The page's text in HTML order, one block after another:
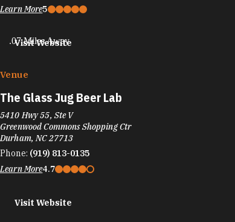
Learn More5
Visit Website
.07 Miles Away
Venue
The Glass Jug Beer Lab
5410 Hwy 55, Ste V
Greenwood Commons Shopping Ctr
Durham, NC 27713
Phone: (919) 813-0135
Learn More4.7
Visit Website